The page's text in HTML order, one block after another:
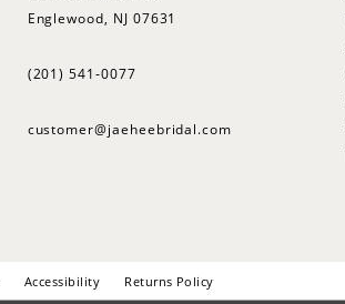
Englewood, NJ 07631
(201) 541‑0077
customer@jaeheebridal.com
Accessibility Returns Policy